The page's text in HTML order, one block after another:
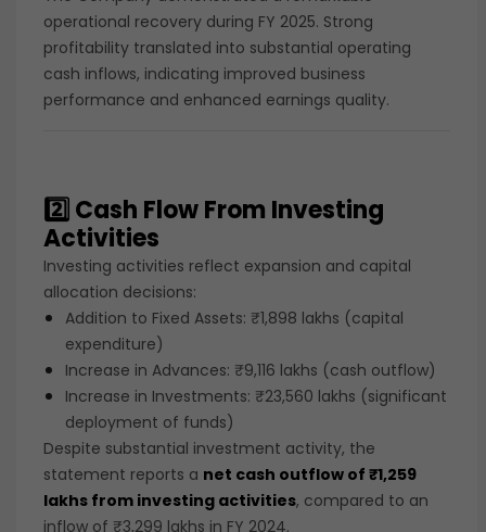
operational recovery during FY 2025. Strong
profitability translated into substantial operating
cash inflows, indicating improved business
performance and enhanced earnings quality.
2️⃣ Cash Flow From Investing
Activities
Investing activities reflect expansion and capital
allocation decisions:
Addition to Fixed Assets: ₹1,898 lakhs (capital
expenditure)
Increase in Advances: ₹9,116 lakhs (cash outflow)
Increase in Investments: ₹23,560 lakhs (significant
deployment of funds)
Despite substantial investment activity, the
statement reports a net cash outflow of ₹1,259
lakhs from investing activities, compared to an
inflow of ₹3,299 lakhs in FY 2024.